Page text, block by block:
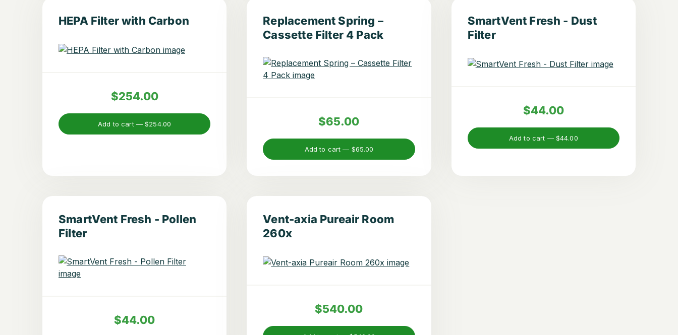
HEPA Filter with Carbon
$254.00
Add to cart —$254.00
Replacement Spring –
Cassette Filter 4 Pack
$65.00
Add to cart — $65.00
SmartVent Fresh - Dust
Filter
$44.00
Add to cart — $44.00
SmartVent Fresh - Pollen
Filter
$44.00
Vent-axia Pureair Room
260x
$540.00